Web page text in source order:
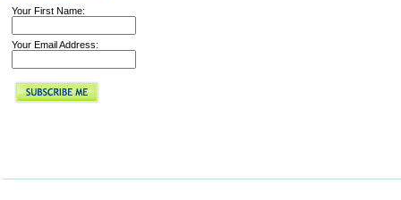
Your First Name:
Your Email Address: